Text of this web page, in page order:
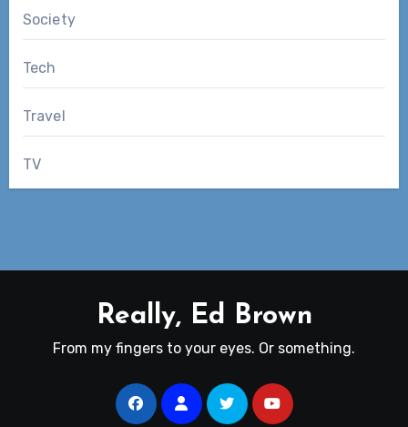
Society
Tech
Travel
TV
Really, Ed Brown
From my fingers to your eyes. Or something.